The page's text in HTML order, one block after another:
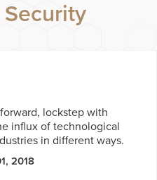
lockstep with
influx of technological
in different ways.
2018